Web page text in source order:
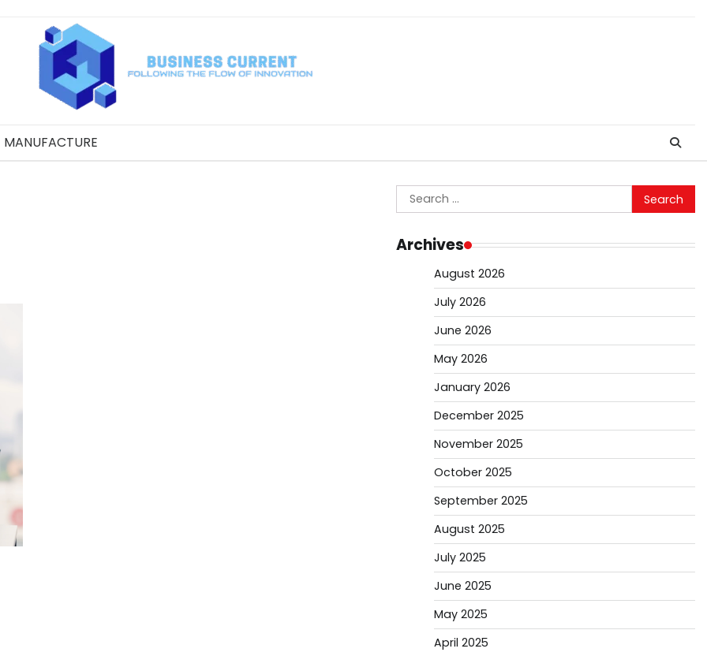
MANUFACTURE
Search
for:
Archives
August 2026
July 2026
June 2026
May 2026
January 2026
December 2025
November 2025
October 2025
September 2025
August 2025
July 2025
June 2025
May 2025
April 2025